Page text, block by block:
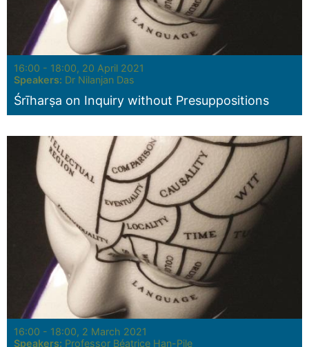
Seminar:
16:00 - 18:00, 20 April 2021
Speakers: Dr Nilanjan Das
Śrīharṣa on Inquiry without Presuppositions
Seminar:
16:00 - 18:00, 2 March 2021
Speakers: Professor Béatrice Han-Pile